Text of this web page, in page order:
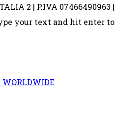
2 | P.IVA
your text and hit enter to